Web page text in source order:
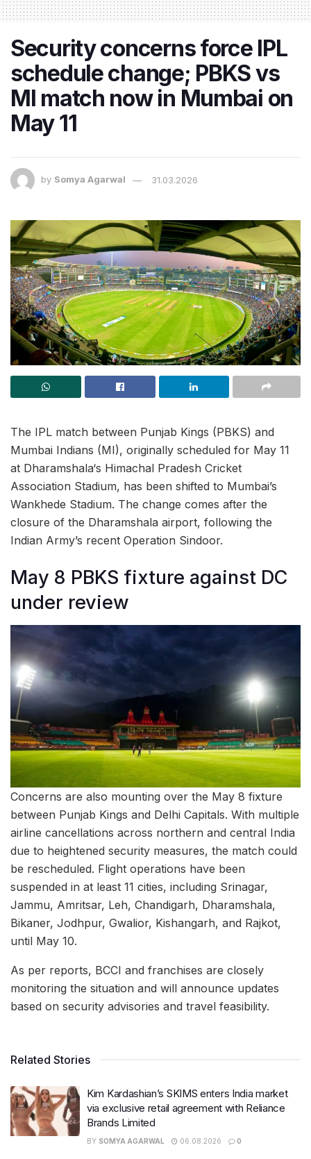
Security concerns force IPL
schedule change; PBKS vs
MI match now in Mumbai on
May 11
by Somya Agarwal 31.03.2026
The IPL match between Punjab Kings (PBKS) and
Mumbai Indians (MI), originally scheduled for May 11
at Dharamshala‘s Himachal Pradesh Cricket
Association Stadium, has been shifted to Mumbai’s
Wankhede Stadium. The change comes after the
closure of the Dharamshala airport, following the
Indian Army’s recent Operation Sindoor.
May 8 PBKS fixture against DC
under review
Concerns are also mounting over the May 8 fixture
between Punjab Kings and Delhi Capitals. With multiple
airline cancellations across northern and central India
due to heightened security measures, the match could
be rescheduled. Flight operations have been
suspended in at least 11 cities, including Srinagar,
Jammu, Amritsar, Leh, Chandigarh, Dharamshala,
Bikaner, Jodhpur, Gwalior, Kishangarh, and Rajkot,
until May 10.
As per reports, BCCI and franchises are closely
monitoring the situation and will announce updates
based on security advisories and travel feasibility.
Related Stories
Kim Kardashian’s SKIMS enters India market
via exclusive retail agreement with Reliance
Brands Limited
BY SOMYA AGARWAL 06.08.2026 0